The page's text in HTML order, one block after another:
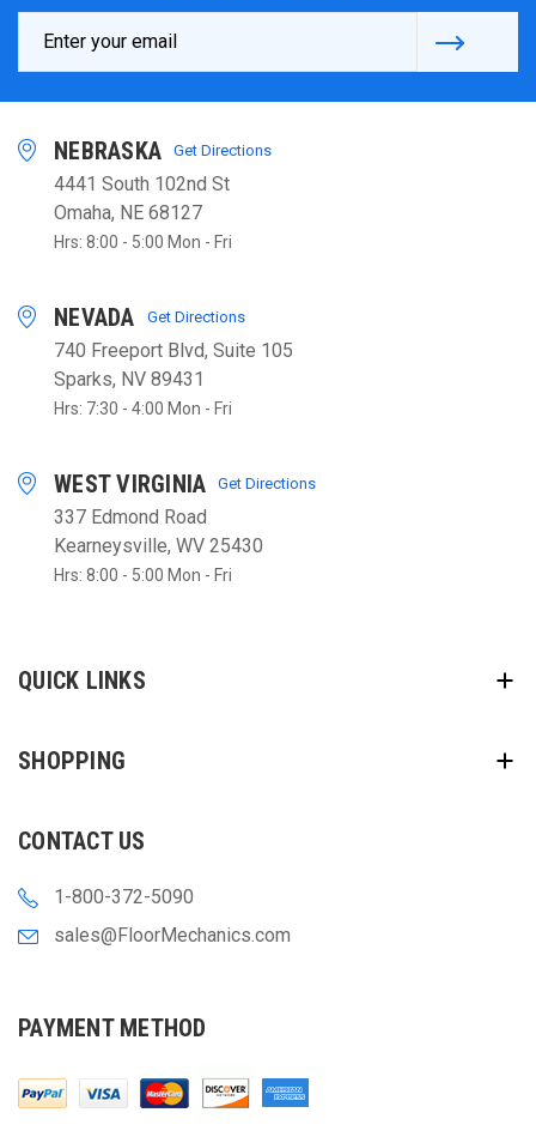
Address
NEBRASKA Get Directions
4441 South 102nd St
Omaha, NE 68127
Hrs: 8:00 - 5:00 Mon - Fri
NEVADA Get Directions
740 Freeport Blvd, Suite 105
Sparks, NV 89431
Hrs: 7:30 - 4:00 Mon - Fri
WEST VIRGINIA Get Directions
337 Edmond Road
Kearneysville, WV 25430
Hrs: 8:00 - 5:00 Mon - Fri
QUICK LINKS
SHOPPING
CONTACT US
1-800-372-5090
sales@FloorMechanics.com
PAYMENT METHOD